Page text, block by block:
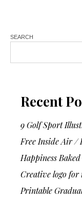
SEARCH
Recent
9 Golf Sport
Free Inside Air /
Happiness
Creative logo for
Printable